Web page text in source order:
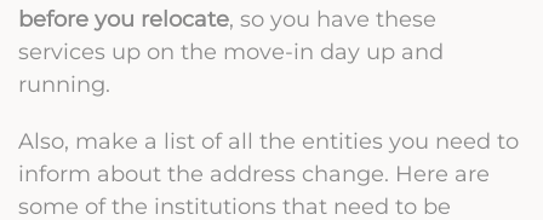
before you relocate, so you have these
services up on the move-in day up and
running.
Also, make a list of all the entities you need to
inform about the address change. Here are
some of the institutions that need to be